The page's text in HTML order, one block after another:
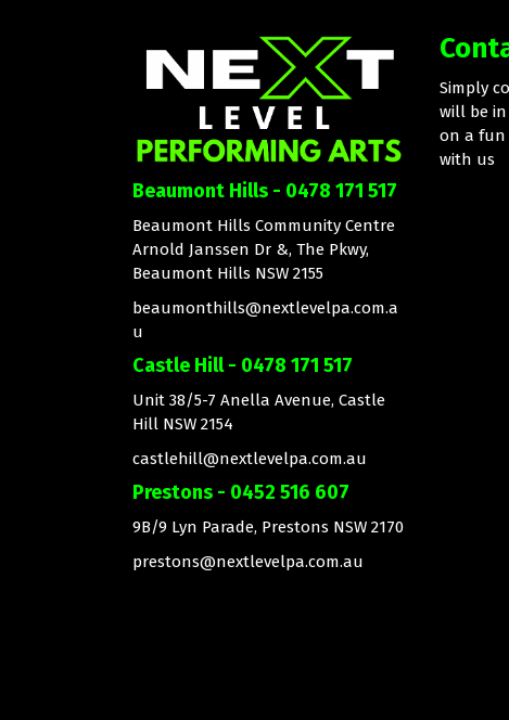
Beaumont Hills - 0478 171 517
Beaumont Hills Community Centre
Arnold Janssen Dr &, The Pkwy,
Beaumont Hills NSW 2155
beaumonthills@nextlevelpa.com.a
u
Castle Hill - 0478 171 517
Unit 38/5-7 Anella Avenue, Castle
Hill NSW 2154
castlehill@nextlevelpa.com.au
Prestons - 0452 516 607
9B/9 Lyn Parade, Prestons NSW 2170
prestons@nextlevelpa.com.au
Simply
will be
on a fun
with us